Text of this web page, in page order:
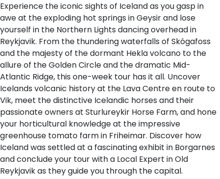
Experience the iconic sights of Iceland as you gasp in
awe at the exploding hot springs in Geysir and lose
yourself in the Northern Lights dancing overhead in
Reykjavik. From the thundering waterfalls of Skógafoss
and the majesty of the dormant Hekla volcano to the
allure of the Golden Circle and the dramatic Mid-
Atlantic Ridge, this one-week tour has it all. Uncover
Icelands volcanic history at the Lava Centre en route to
Vik, meet the distinctive Icelandic horses and their
passionate owners at Sturlureykir Horse Farm, and hone
your horticultural knowledge at the impressive
greenhouse tomato farm in Friheimar. Discover how
Iceland was settled at a fascinating exhibit in Borgarnes
and conclude your tour with a Local Expert in Old
Reykjavik as they guide you through the capital.